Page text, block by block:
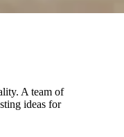
A team of
ideas for